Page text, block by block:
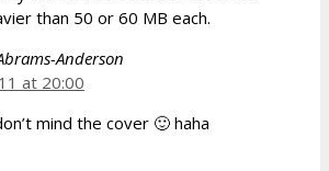
than 50 or 60 MB each.
Anderson
at 20:00
mind the cover 🙂 haha